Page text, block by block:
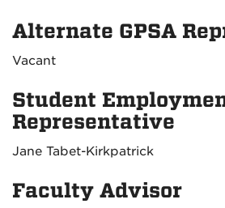
Alternate GPSA
Vacant
Student
Representative
Jane Tabet-Kirkpatrick
Faculty Advisor